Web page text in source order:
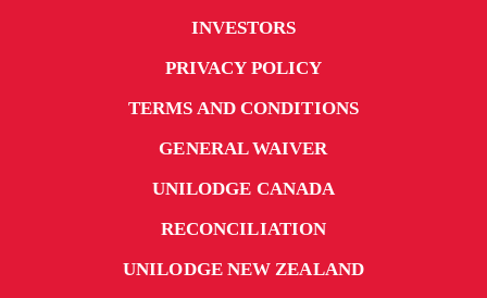
INVESTORS
PRIVACY POLICY
TERMS AND CONDITIONS
GENERAL WAIVER
UNILODGE CANADA
RECONCILIATION
UNILODGE NEW ZEALAND